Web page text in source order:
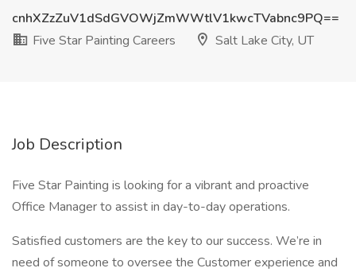
cnhXZzZuV1dSdGVOWjZmWWtlV1kwcTVabnc9PQ==
Five Star Painting Careers
Salt Lake City, UT
Job Description
Five Star Painting is looking for a vibrant and proactive
Office Manager to assist in day-to-day operations.
Satisfied customers are the key to our success. We’re in
need of someone to oversee the Customer experience and